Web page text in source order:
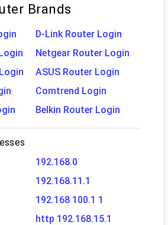
Brands
D-Link Router Login
Netgear Router Login
ASUS Router Login
Comtrend Login
Belkin Router Login
192.168.0
192.168.11.1
192.168 100.1 1
http 192.168.15.1